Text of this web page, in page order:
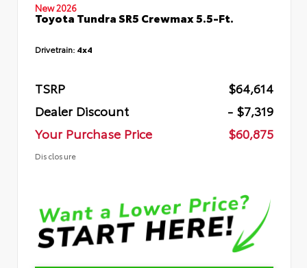
New 2026
Toyota Tundra SR5 Crewmax 5.5-Ft.
Drivetrain: 4x4
TSRP
$64,614
Dealer Discount
- $7,319
Your Purchase Price
$60,875
Disclosure